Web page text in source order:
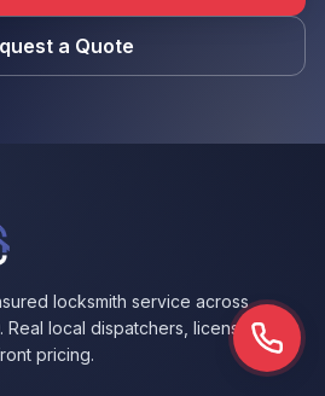
a Quote
locksmith service across
Real local dispatchers, licensed
pricing.
Call